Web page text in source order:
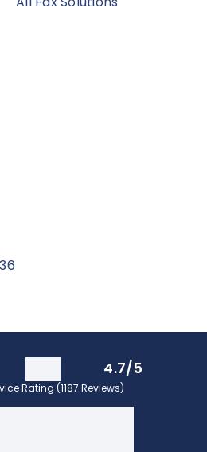
4.7/5
Rating (1187 Reviews)